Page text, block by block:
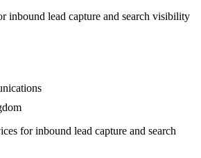
inbound lead capture and search visibility
for inbound lead capture and search